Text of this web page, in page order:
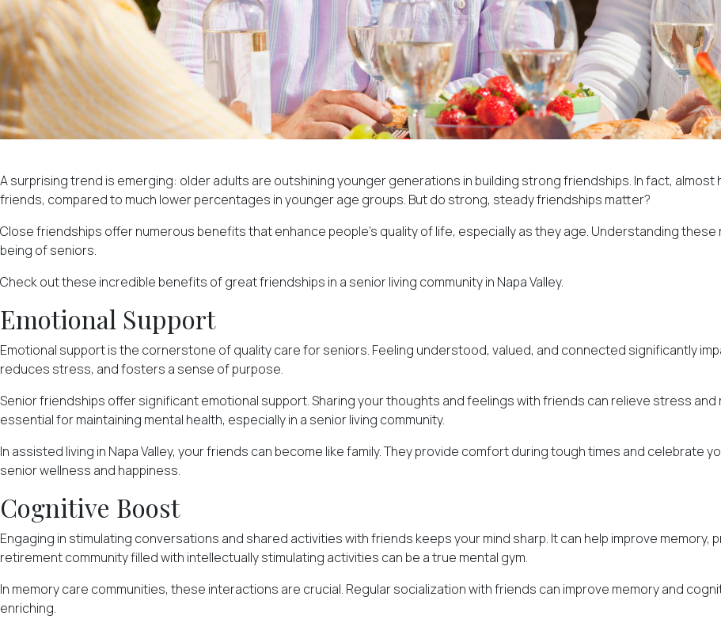
A surprising trend is emerging: older adults are outshining younger generations in building strong friendships. In fact, almost
friends, compared to much lower percentages in younger age groups. But do strong, steady friendships matter?
Close friendships offer numerous benefits that enhance people's quality of life, especially as they age. Understanding
being of seniors.
Check out these incredible benefits of great friendships in a senior living community in Napa Valley.
Emotional Support
Emotional support is the cornerstone of quality care for seniors. Feeling understood, valued, and connected significantly
reduces stress, andfosters a sense of purpose.
Senior friendships offer significant emotional support. Sharing your thoughts and feelings with friends can relieve stress
essential for maintaining mental health, especially in a senior living community.
In assisted living in Napa Valley, your friends can become like family. They provide comfort during tough times and celebrate
senior wellness and happiness.
Cognitive Boost
Engaging in stimulating conversations and shared activities with friends keeps your mind sharp. It can help improve memory,
retirement community filled with intellectually stimulating activities can be a true mental gym.
In memory care communities, these interactions are crucial. Regular socialization with friends can improve memory and
enriching.